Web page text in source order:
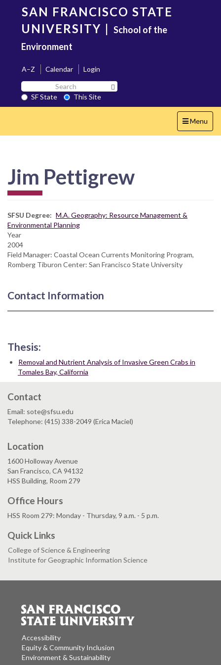
content
SAN FRANCISCO STATE
UNIVERSITY | School of the
Environment
A–Z Calendar
Login
Search
SF
State
SF State
This Site
Toggle
navigation
Menu
Jim Pettigrew
SFSU Degree
M.A. Geography: Resource Management &
Environmental Planning
Year
2004
Field Manager: Coastal Ocean Currents Monitoring Program,
Romberg Tiburon Center: San Francisco State University
Contact Information
Thesis:
Removal and Nutrient Analysis of Invasive Green Crabs in
Tomales Bay, California
Contact
Email: sote@sfsu.edu
Telephone: (415) 338-2049 (Erica Maciel)
Location
1600 Holloway Avenue
San Francisco, CA 94132
HSS Building, Room 279
Office Hours
HSS Room 279: Monday - Thursday, 9 a.m. - 5 p.m.
Quick Links
College of Science & Engineering
Institute for Geographic Information Science
Accessibility
Equity & Community Inclusion
Environment & Sustainability